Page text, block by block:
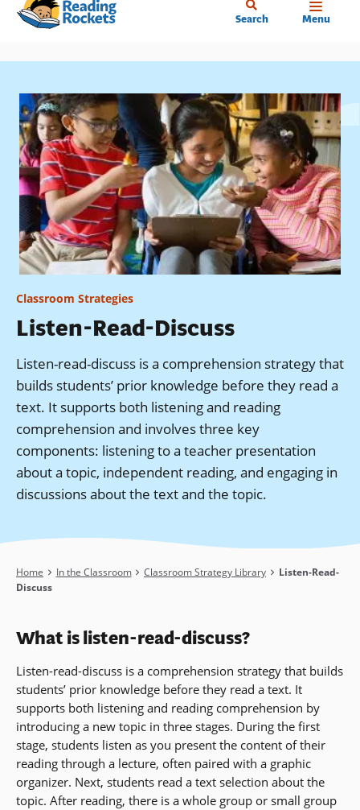
Skip
content
Search Menu
Classroom Strategies
Listen-Read-Discuss
Listen-read-discuss is a comprehension strategy that
builds students’ prior knowledge before they read a
text. It supports both listening and reading
comprehension and involves three key
components: listening to a teacher presentation
about a topic, independent reading, and engaging in
discussions about the text and the topic.
Breadcrumb
Home In the Classroom Classroom Strategy Library
Listen-Read-
Discuss
What is listen-read-discuss?
Listen-read-discuss is a comprehension strategy that builds
students’ prior knowledge before they read a text. It
supports both listening and reading comprehension by
introducing a new topic in three stages. During the first
stage, students listen as you present the content of their
reading through a lecture, often paired with a graphic
organizer. Next, students read a text selection about the
topic. After reading, there is a whole group or small group